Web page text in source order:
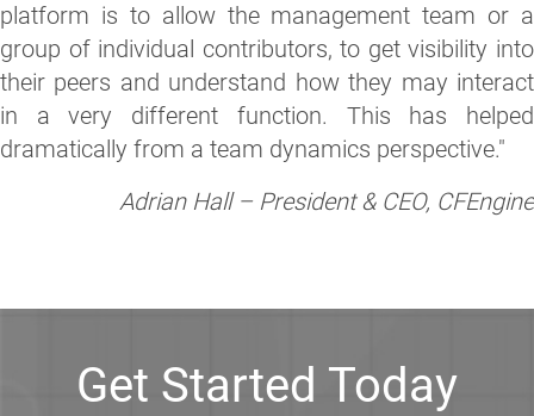
platform is to allow the management team or a
group of individual contributors, to get visibility into
their peers and understand how they may interact
in a very different function. This has helped
dramatically from a team dynamics perspective."
Adrian Hall – President & CEO, CFEngine
Get Started Today